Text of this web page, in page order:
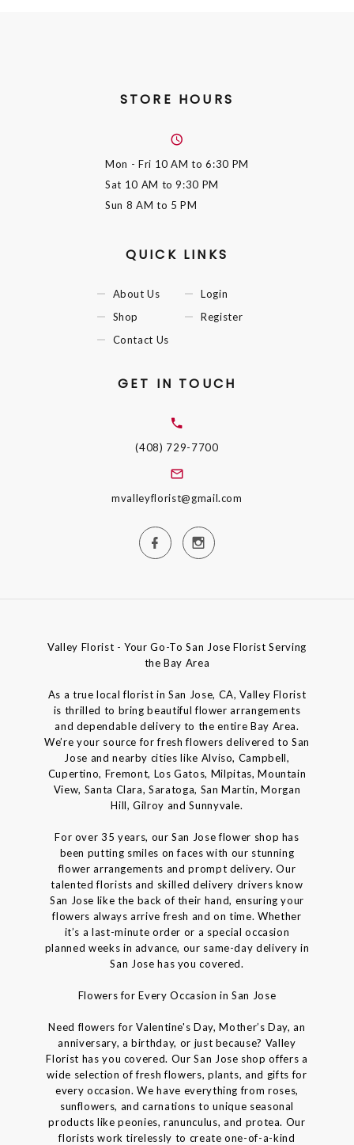
STORE HOURS
Mon - Fri 10 AM to 6:30 PM
Sat 10 AM to 9:30 PM
Sun 8 AM to 5 PM
QUICK LINKS
About Us
Shop
Contact Us
Login
Register
GET IN TOUCH
(408) 729-7700
mvalleyflorist@gmail.com
Valley Florist - Your Go-To San Jose Florist Serving
the Bay Area
As a true local florist in San Jose, CA, Valley Florist
is thrilled to bring beautiful flower arrangements
and dependable delivery to the entire Bay Area.
We’re your source for fresh flowers delivered to San
Jose and nearby cities like Alviso, Campbell,
Cupertino, Fremont, Los Gatos, Milpitas, Mountain
View, Santa Clara, Saratoga, San Martin, Morgan
Hill, Gilroy and Sunnyvale.
For over 35 years, our San Jose flower shop has
been putting smiles on faces with our stunning
flower arrangements and prompt delivery. Our
talented florists and skilled delivery drivers know
San Jose like the back of their hand, ensuring your
flowers always arrive fresh and on time. Whether
it’s a last-minute order or a special occasion
planned weeks in advance, our same-day delivery in
San Jose has you covered.
Flowers for Every Occasion in San Jose
Need flowers for Valentine's Day, Mother’s Day, an
anniversary, a birthday, or just because? Valley
Florist has you covered. Our San Jose shop offers a
wide selection of fresh flowers, plants, and gifts for
every occasion. We have everything from roses,
sunflowers, and carnations to unique seasonal
products like peonies, ranunculus, and protea. Our
florists work tirelessly to create one-of-a-kind